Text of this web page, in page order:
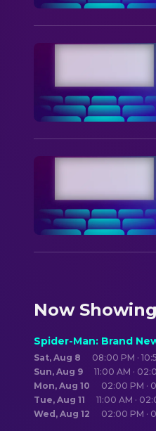
Now Showing
Spider-Man: Brand
Sat, Aug 8
08:00 PM ·
Sun, Aug 9
11:00 AM ·
Mon, Aug 10
02:00 PM ·
Tue, Aug 11
11:00 AM ·
Wed, Aug 12
02:00 PM ·